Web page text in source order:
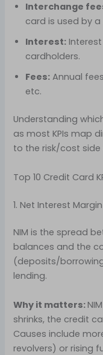
Interchange
card is used by
Interest:
cardholders.
Fees: Annual
etc.
Understanding
as most KPIs map
to the risk/cost side
Top 10 Credit Card
1. Net Interest
NIM is the spread
balances and the
(deposits/
lending.
Why it matters:
shrinks, the credit
Causes include
revolvers) or rising